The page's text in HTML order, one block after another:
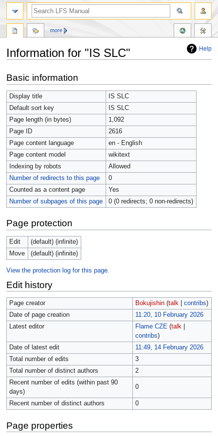
Help
Information for "IS SLC"
to
navigation
to
search
Basic information
Display title
IS SLC
Default sort key
IS SLC
Page length (in bytes)
1,092
Page ID
2616
Page content language
en - English
Page content model
wikitext
Indexing by robots
Allowed
Number of redirects to this page
0
Counted as a content page
Yes
Number of subpages of this page
0 (0 redirects; 0 non-redirects)
Page protection
Edit
(default) (infinite)
Move
(default) (infinite)
View the protection log for this page.
Edit history
Page creator Bokujishin (talk| contribs)
Date of page creation
11:20, 10 February 2026
Latest editor
Flame CZE (talk|
contribs)
Date of latest edit
11:49, 14 February 2026
Total number of edits
3
Total number of distinct authors
2
Recent number of edits (within past 90
days)
0
Recent number of distinct authors 0
Page properties
more